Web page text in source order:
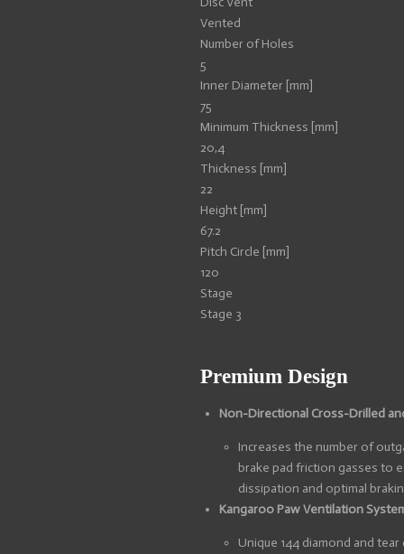
Vented
Number of Holes
5
Inner Diameter [mm]
75
Minimum Thickness [mm]
20,4
Thickness [mm]
22
Height [mm]
67.2
Pitch Circle [mm]
120
Stage
Stage 3
Premium Design
Non-Directional Cross-Drilled
Increases the number of
brake pad friction gasses to
dissipation and optimal
Kangaroo Paw Ventilation
Unique 144 diamond and